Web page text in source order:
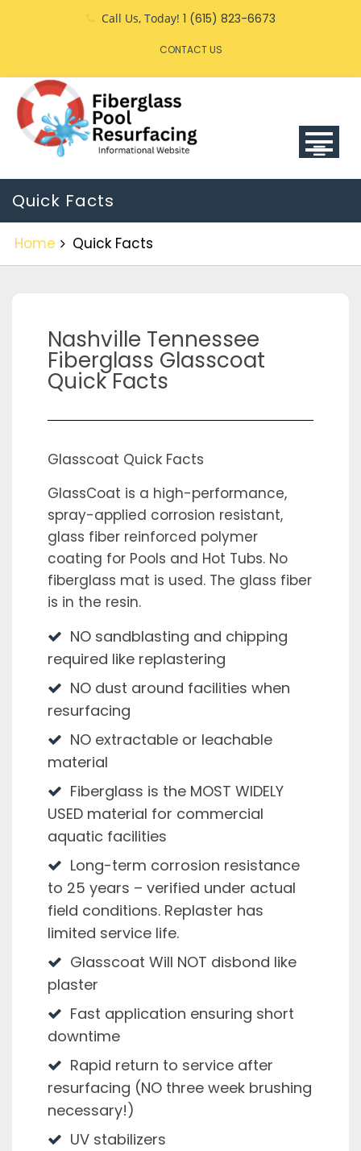
Call Us, Today! 1 (615) 823-6673
CONTACT US
Quick Facts
Home Quick Facts
Nashville Tennessee
Fiberglass Glasscoat
Quick Facts
Glasscoat Quick Facts
GlassCoat is a high-performance,
spray-applied corrosion resistant,
glass fiber reinforced polymer
coating for Pools and Hot Tubs. No
fiberglass mat is used. The glass fiber
is in the resin.
NO sandblasting and chipping
required like replastering
NO dust around facilities when
resurfacing
NO extractable or leachable
material
Fiberglass is the MOST WIDELY
USED material for commercial
aquatic facilities
Long-term corrosion resistance
to 25 years – verified under actual
field conditions. Replaster has
limited service life.
Glasscoat Will NOT disbond like
plaster
Fast application ensuring short
downtime
Rapid return to service after
resurfacing (NO three week brushing
necessary!)
UV stabilizers